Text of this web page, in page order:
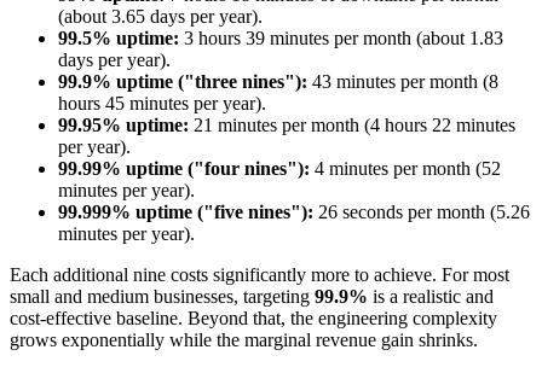
(about 3.65 days per year).
99.5% uptime: 3 hours 39 minutes per month (about 1.83
days per year).
99.9% uptime ("three nines"): 43 minutes per month (8
hours 45 minutes per year).
99.95% uptime: 21 minutes per month (4 hours 22 minutes
per year).
99.99% uptime ("four nines"): 4 minutes per month (52
minutes per year).
99.999% uptime ("five nines"): 26 seconds per month (5.26
minutes per year).
Each additional nine costs significantly more to achieve. For most
small and medium businesses, targeting 99.9% is a realistic and
cost-effective baseline. Beyond that, the engineering complexity
grows exponentially while the marginal revenue gain shrinks.